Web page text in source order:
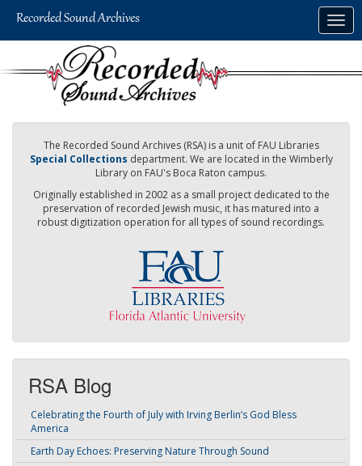
The Recorded Sound Archives (RSA) is a unit of FAU Libraries
Special Collections department. We are located in the Wimberly
Library on FAU's Boca Raton campus.
Originally established in 2002 as a small project dedicated to the
preservation of recorded Jewish music, it has matured into a
robust digitization operation for all types of sound recordings.
RSA Blog
Celebrating the Fourth of July with Irving Berlin’s God Bless
America
Earth Day Echoes: Preserving Nature Through Sound